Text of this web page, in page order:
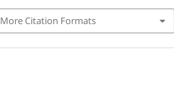
More Citation Formats